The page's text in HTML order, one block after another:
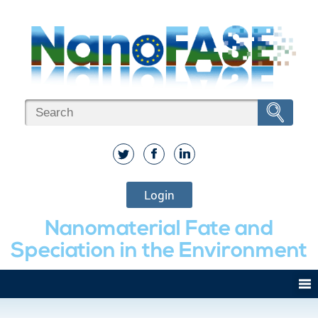
Login
Nanomaterial Fate and
Speciation in the Environment